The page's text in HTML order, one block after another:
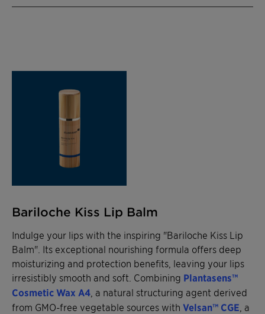
Bariloche Kiss Lip Balm
Indulge your lips with the inspiring "Bariloche Kiss Lip
Balm". Its exceptional nourishing formula offers deep
moisturizing and protection benefits, leaving your lips
irresistibly smooth and soft. Combining Plantasens™
Cosmetic Wax A4 , a natural structuring agent derived
from GMO-free vegetable sources with Velsan™ CGE , a